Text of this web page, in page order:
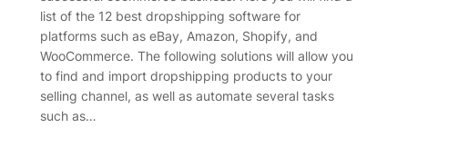
list of the 12 best dropshipping software for
platforms such as eBay, Amazon, Shopify, and
WooCommerce. The following solutions will allow you
to find and import dropshipping products to your
selling channel, as well as automate several tasks
such as…